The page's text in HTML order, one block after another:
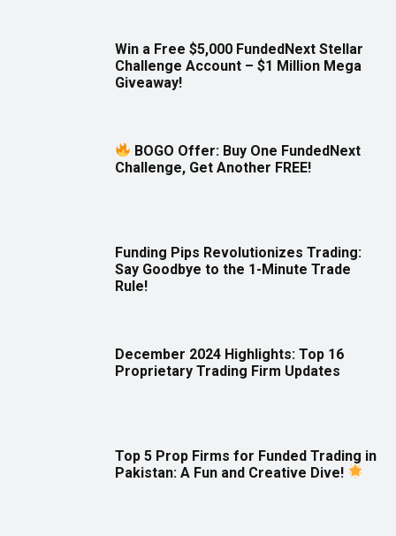
Win a Free $5,000 FundedNext Stellar
Challenge Account – $1 Million Mega
Giveaway!
BOGO Offer: Buy One FundedNext
Challenge, Get Another FREE!
Funding Pips Revolutionizes Trading:
Say Goodbye to the 1-Minute Trade
Rule!
December 2024 Highlights: Top 16
Proprietary Trading Firm Updates
Top 5 Prop Firms for Funded Trading in
Pakistan: A Fun and Creative Dive!